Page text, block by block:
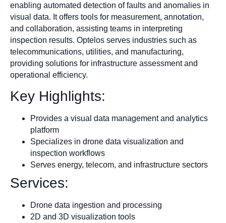
enabling automated detection of faults and anomalies in
visual data. It offers tools for measurement, annotation,
and collaboration, assisting teams in interpreting
inspection results. Optelos serves industries such as
telecommunications, utilities, and manufacturing,
providing solutions for infrastructure assessment and
operational efficiency.
Key Highlights:
Provides a visual data management and analytics
platform
Specializes in drone data visualization and
inspection workflows
Serves energy, telecom, and infrastructure sectors
Services:
Drone data ingestion and processing
2D and 3D visualization tools